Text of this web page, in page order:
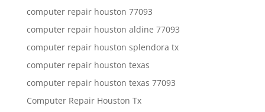
computer repair houston 77093
computer repair houston aldine 77093
computer repair houston splendora tx
computer repair houston texas
computer repair houston texas 77093
Computer Repair Houston Tx